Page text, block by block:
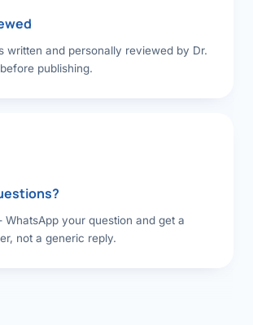
written and personally reviewed by Dr.
publishing.
your question and get a
not a generic reply.